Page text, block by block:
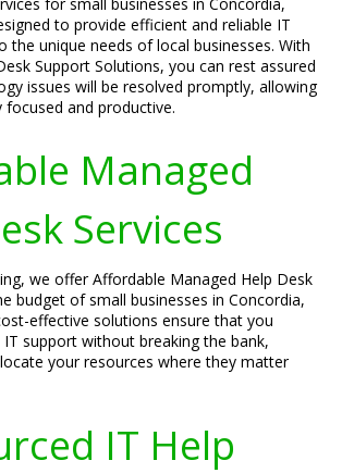
to provide efficient and reliable IT
the unique needs of local businesses. With
Support Solutions, you can rest assured
issues will be resolved promptly, allowing
and productive.
Managed
Services
we offer Affordable Managed Help Desk
budget of small businesses in Concordia,
effective solutions ensure that you
support without breaking the bank,
your resources where they matter
IT Help